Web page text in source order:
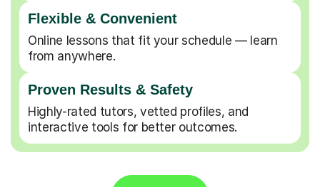
Flexible & Convenient
Online lessons that fit your schedule — learn
from anywhere.
Proven Results & Safety
Highly-rated tutors, vetted profiles, and
interactive tools for better outcomes.